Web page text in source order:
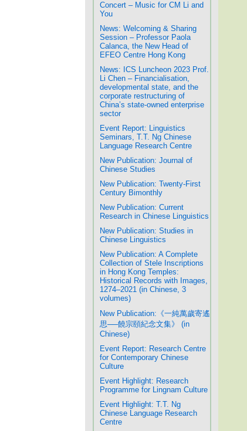
Concert – Music for CM Li and
You
News: Welcoming & Sharing
Session – Professor Paola
Calanca, the New Head of
EFEO Centre Hong Kong
News: ICS Luncheon 2023 Prof.
Li Chen – Financialisation,
developmental state, and the
corporate restructuring of
China’s state-owned enterprise
sector
Event Report: Linguistics
Seminars, T.T. Ng Chinese
Language Research Centre
New Publication: Journal of
Chinese Studies
New Publication: Twenty-First
Century Bimonthly
New Publication: Current
Research in Chinese Linguistics
New Publication: Studies in
Chinese Linguistics
New Publication: A Complete
Collection of Stele Inscriptions
in Hong Kong Temples:
Historical Records with Images,
1274–2021 (in Chinese, 3
volumes)
New Publication:《一純萬歲寄遙
思──饒宗頤紀念文集》 (in
Chinese)
Event Report: Research Centre
for Contemporary Chinese
Culture
Event Highlight: Research
Programme for Lingnam Culture
Event Highlight: T.T. Ng
Chinese Language Research
Centre